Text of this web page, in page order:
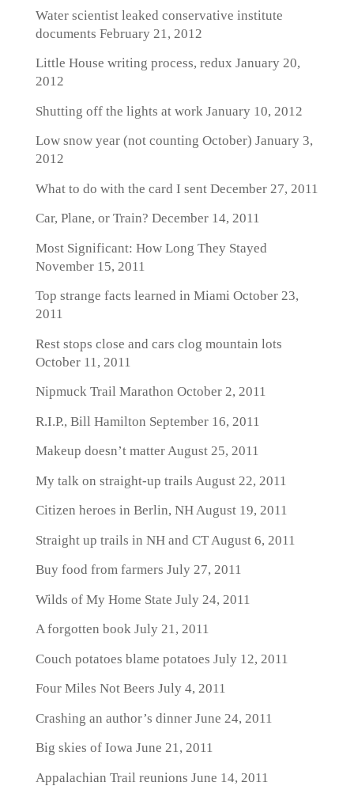
Water scientist leaked conservative institute
documents February 21, 2012
Little House writing process, redux January 20,
2012
Shutting off the lights at work January 10, 2012
Low snow year (not counting October) January 3,
2012
What to do with the card I sentDecember 27, 2011
Car, Plane, or Train? December 14, 2011
Most Significant: How Long They Stayed
November 15, 2011
Top strange facts learned in MiamiOctober 23,
2011
Rest stops close and cars clog mountain lots
October 11, 2011
Nipmuck Trail Marathon October 2, 2011
R.I.P., Bill Hamilton September 16, 2011
Makeup doesn’t matterAugust 25, 2011
My talk on straight-up trails August 22, 2011
Citizen heroes in Berlin, NHAugust 19, 2011
Straight up trails in NH and CTAugust 6, 2011
Buy food from farmers July 27, 2011
Wilds of My Home State July 24, 2011
A forgotten bookJuly 21, 2011
Couch potatoes blame potatoes July 12, 2011
Four Miles Not Beers July 4, 2011
Crashing an author’s dinnerJune 24, 2011
Big skies of Iowa June 21, 2011
Appalachian Trail reunions June 14, 2011